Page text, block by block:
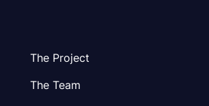
The Project
The Team